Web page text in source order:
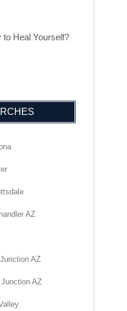
to Heal Yourself?
AZ
AZ
AZ